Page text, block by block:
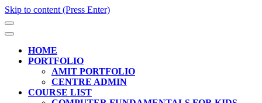
Skip to content (Press Enter)
HOME
PORTFOLIO
AMIT PORTFOLIO
CENTRE ADMIN
COURSE LIST